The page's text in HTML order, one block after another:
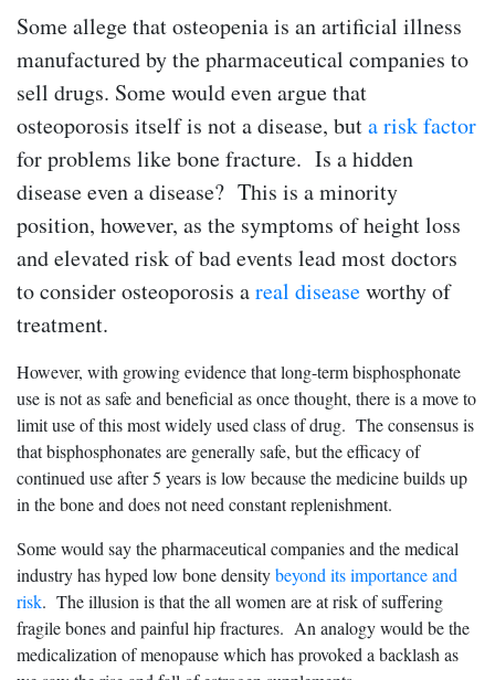
Some allege that osteopenia is an artificial illness
manufactured by the pharmaceutical companies to
sell drugs. Some would even argue that
osteoporosis itself is not a disease, buta risk factor
for problems like bone fracture. Is a hidden
disease even a disease? This is a minority
position, however, as the symptoms of height loss
and elevated risk of bad events lead most doctors
to consider osteoporosis areal diseaseworthy of
treatment.
However, with growing evidence that long-term bisphosphonate
use is not as safe and beneficial as once thought, there is a move to
limit use of this most widely used class of drug. The consensus is
that bisphosphonates are generally safe, but the efficacy of
continued use after 5 years is low because the medicine builds up
in the bone and does not need constant replenishment.
Some would say the pharmaceutical companies and the medical
industry has hyped low bone densitybeyond its importance and
risk. The illusion is that the all women are at risk of suffering
fragile bones and painful hip fractures. An analogy would be the
medicalization of menopause which has provoked a backlash as